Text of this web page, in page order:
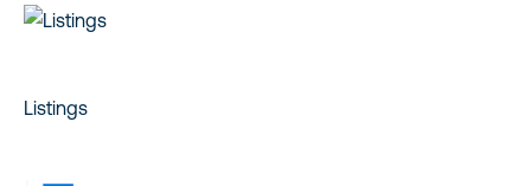
Listings